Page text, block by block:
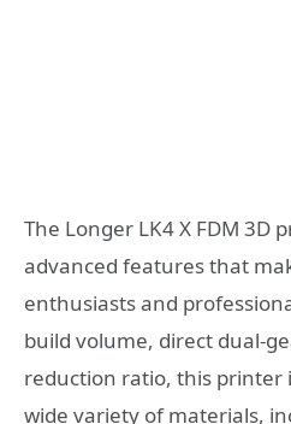
The Longer LK4 X FDM 3D
advanced features that
enthusiasts and
build volume, direct dual-
reduction ratio, this printer
wide variety of materials,